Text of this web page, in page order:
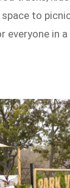
to
everyone in a